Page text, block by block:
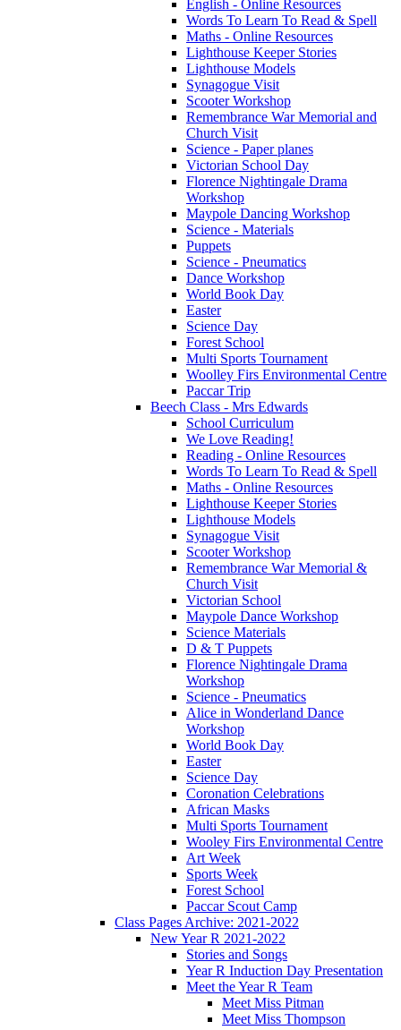
English - Online Resources
Words To Learn To Read & Spell
Maths - Online Resources
Lighthouse Keeper Stories
Lighthouse Models
Synagogue Visit
Scooter Workshop
Remembrance War Memorial and
Church Visit
Science - Paper planes
Victorian School Day
Florence Nightingale Drama
Workshop
Maypole Dancing Workshop
Science - Materials
Puppets
Science - Pneumatics
Dance Workshop
World Book Day
Easter
Science Day
Forest School
Multi Sports Tournament
Woolley Firs Environmental Centre
Paccar Trip
Beech Class - Mrs Edwards
School Curriculum
We Love Reading!
Reading - Online Resources
Words To Learn To Read & Spell
Maths - Online Resources
Lighthouse Keeper Stories
Lighthouse Models
Synagogue Visit
Scooter Workshop
Remembrance War Memorial &
Church Visit
Victorian School
Maypole Dance Workshop
Science Materials
D & T Puppets
Florence Nightingale Drama
Workshop
Science - Pneumatics
Alice in Wonderland Dance
Workshop
World Book Day
Easter
Science Day
Coronation Celebrations
African Masks
Multi Sports Tournament
Wooley Firs Environmental Centre
Art Week
Sports Week
Forest School
Paccar Scout Camp
Class Pages Archive: 2021-2022
New Year R 2021-2022
Stories and Songs
Year R Induction Day Presentation
Meet the Year R Team
Meet Miss Pitman
Meet Miss Thompson